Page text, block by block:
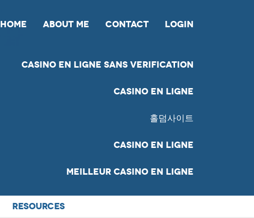
HOME ABOUT ME CONTACT LOGIN
Casino En Ligne Sans Verification
Casino En Ligne
홀덤사이트
Casino En Ligne
Meilleur Casino En Ligne
RESOURCES